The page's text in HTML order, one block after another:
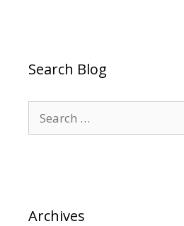
Search Blog
for:
Archives